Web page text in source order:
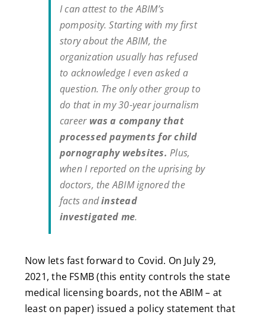
I can attest to the ABIM’s
pomposity. Starting with my first
story about the ABIM, the
organization usually has refused
to acknowledge I even asked a
question. The only other group to
do that in my 30-year journalism
career was a company that
processed payments for child
pornography websites. Plus,
when I reported on the uprising by
doctors, the ABIM ignored the
facts andinstead
investigated me.
Now lets fast forward to Covid. On July 29,
2021, the FSMB (this entity controls the state
medical licensing boards, not the ABIM – at
least on paper) issued a policy statement that